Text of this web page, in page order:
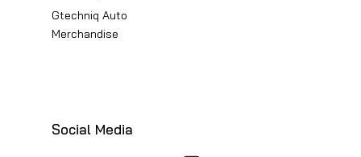
Gtechniq Auto
Merchandise
Social Media